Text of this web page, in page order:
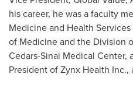
his career, he was a faculty
Medicine and Health
of Medicine and the Division
Cedars-Sinai Medical Center,
President of Zynx Health